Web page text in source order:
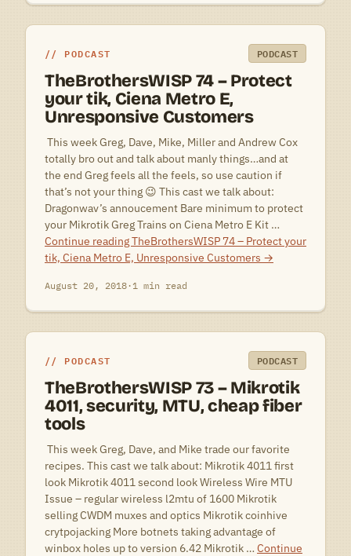
PODCAST PODCAST
TheBrothersWISP 74 – Protect
your tik, Ciena Metro E,
Unresponsive Customers
This week Greg, Dave, Mike, Miller and Andrew Cox
totally bro out and talk about manly things…and at
the end Greg feels all the feels, so use caution if
that’s not your thing 😉 This cast we talk about:
Dragonwav’s annoucement Bare minimum to protect
your Mikrotik Greg Trains on Ciena Metro E Kit …
Continue readingTheBrothersWISP 74 – Protect your
tik, Ciena Metro E, Unresponsive Customers →
August 20, 2018·1 min read
PODCAST PODCAST
TheBrothersWISP 73 – Mikrotik
4011, security, MTU, cheap fiber
tools
This week Greg, Dave, and Mike trade our favorite
recipes. This cast we talk about: Mikrotik 4011 first
look Mikrotik 4011 second look Wireless Wire MTU
Issue – regular wireless l2mtu of 1600 Mikrotik
selling CWDM muxes and optics Mikrotik coinhive
crytpojacking More botnets taking advantage of
winbox holes up to version 6.42 Mikrotik … Continue